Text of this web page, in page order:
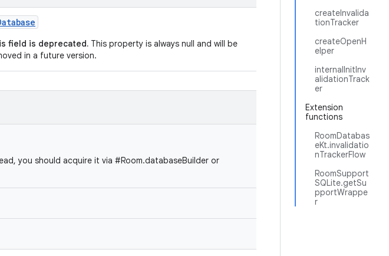
createInvalida
tionTracker
createOpenH
elper
internalInitInv
alidationTrack
er
Extension
functions
RoomDatabas
eKt.invalidatio
nTrackerFlow
RoomSupport
SQLite.getSu
pportWrappe
r
field is deprecated. This property is always null and will be
in a future version.
you should acquire it via #Room.databaseBuilder or